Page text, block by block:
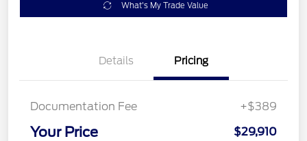
What's My Trade Value
Details Pricing
Documentation Fee +$389
Your Price $29,910